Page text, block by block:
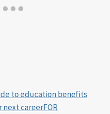
to education benefits
careerFOR